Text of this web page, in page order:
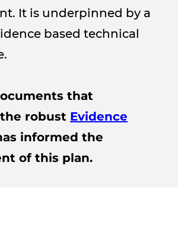
It is underpinned by a
based technical
that
robust Evidence
informed the
of this plan.